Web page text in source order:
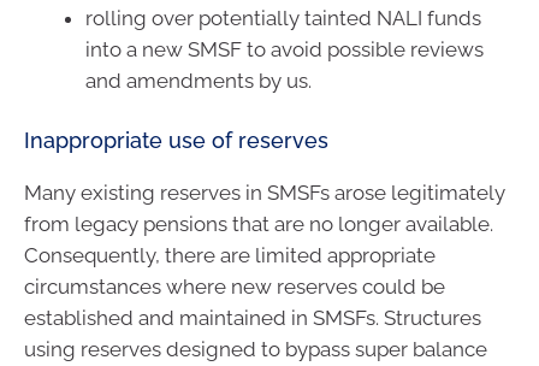
rolling over potentially tainted NALI funds
into a new SMSF to avoid possible reviews
and amendments by us.
Inappropriate use of reserves
Many existing reserves in SMSFs arose legitimately
from legacy pensions that are no longer available.
Consequently, there are limited appropriate
circumstances where new reserves could be
established and maintained in SMSFs. Structures
using reserves designed to bypass super balance